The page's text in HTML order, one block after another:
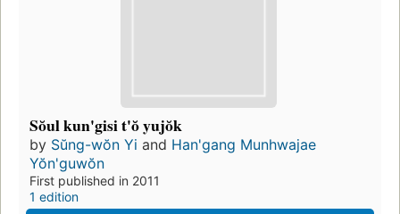
Sŏul kun'gisi t'ŏ yujŏk
by Sŭng-wŏn Yi and Han'gang Munhwajae
Yŏn'guwŏn
First published in 2011
1 edition